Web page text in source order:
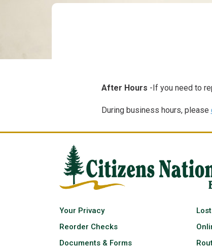
After Hours -If you need to
During business hours, please
Your Privacy
Reorder Checks
Documents & Forms